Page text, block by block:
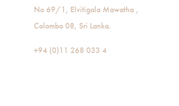
No 69/1, Elvitigala Mawatha ,
Colombo 08, Sri Lanka.
+94 (0)11 268 033 4